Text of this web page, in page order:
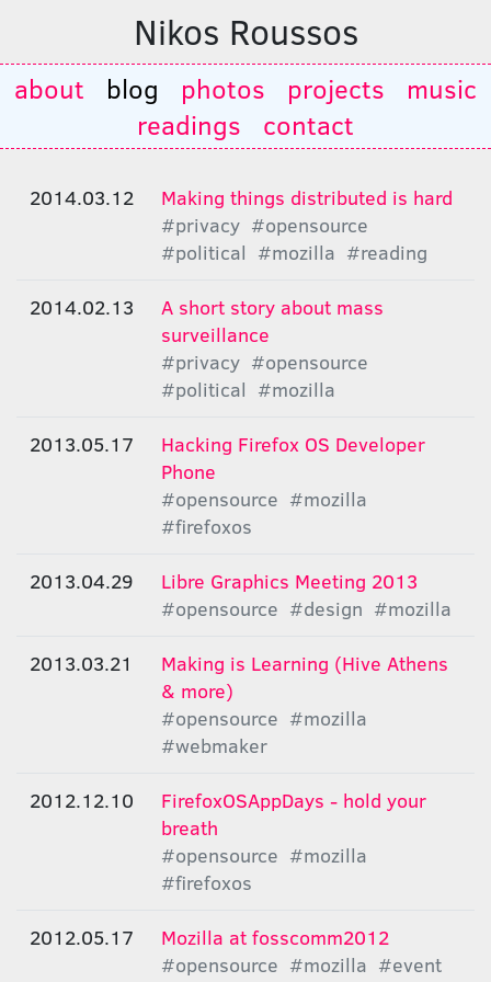
Nikos Roussos
about blog photos projects
music
readings
contact
2014.03.12
Making things distributed is hard
#privacy #opensource
#political #mozilla #reading
2014.02.13
A short story about mass
surveillance
#privacy #opensource
#political #mozilla
2013.05.17
Hacking Firefox OS Developer
Phone
#opensource #mozilla
#firefoxos
2013.04.29
Libre Graphics Meeting 2013
#opensource #design #mozilla
2013.03.21
Making is Learning (Hive Athens
& more)
#opensource #mozilla
#webmaker
2012.12.10
FirefoxOSAppDays - hold your
breath
#opensource #mozilla
#firefoxos
2012.05.17
Μozilla at fosscomm2012
#opensource #mozilla #event